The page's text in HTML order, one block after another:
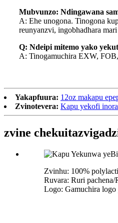
Mubvunzo: Ndingawana
A: Ehe unogona. Tinogona
reunyanzvi, ingobhadhara
Q: Ndeipi mitemo yako
A: Tinogamuchira EXW,
Yakapfuura: 12oz makapu
Zvinotevera: Kapu yekofi
zvine chekuita
Zvinhu: 100%
Ruvara: Ruri pachena/
Logo: Gamuchira logo